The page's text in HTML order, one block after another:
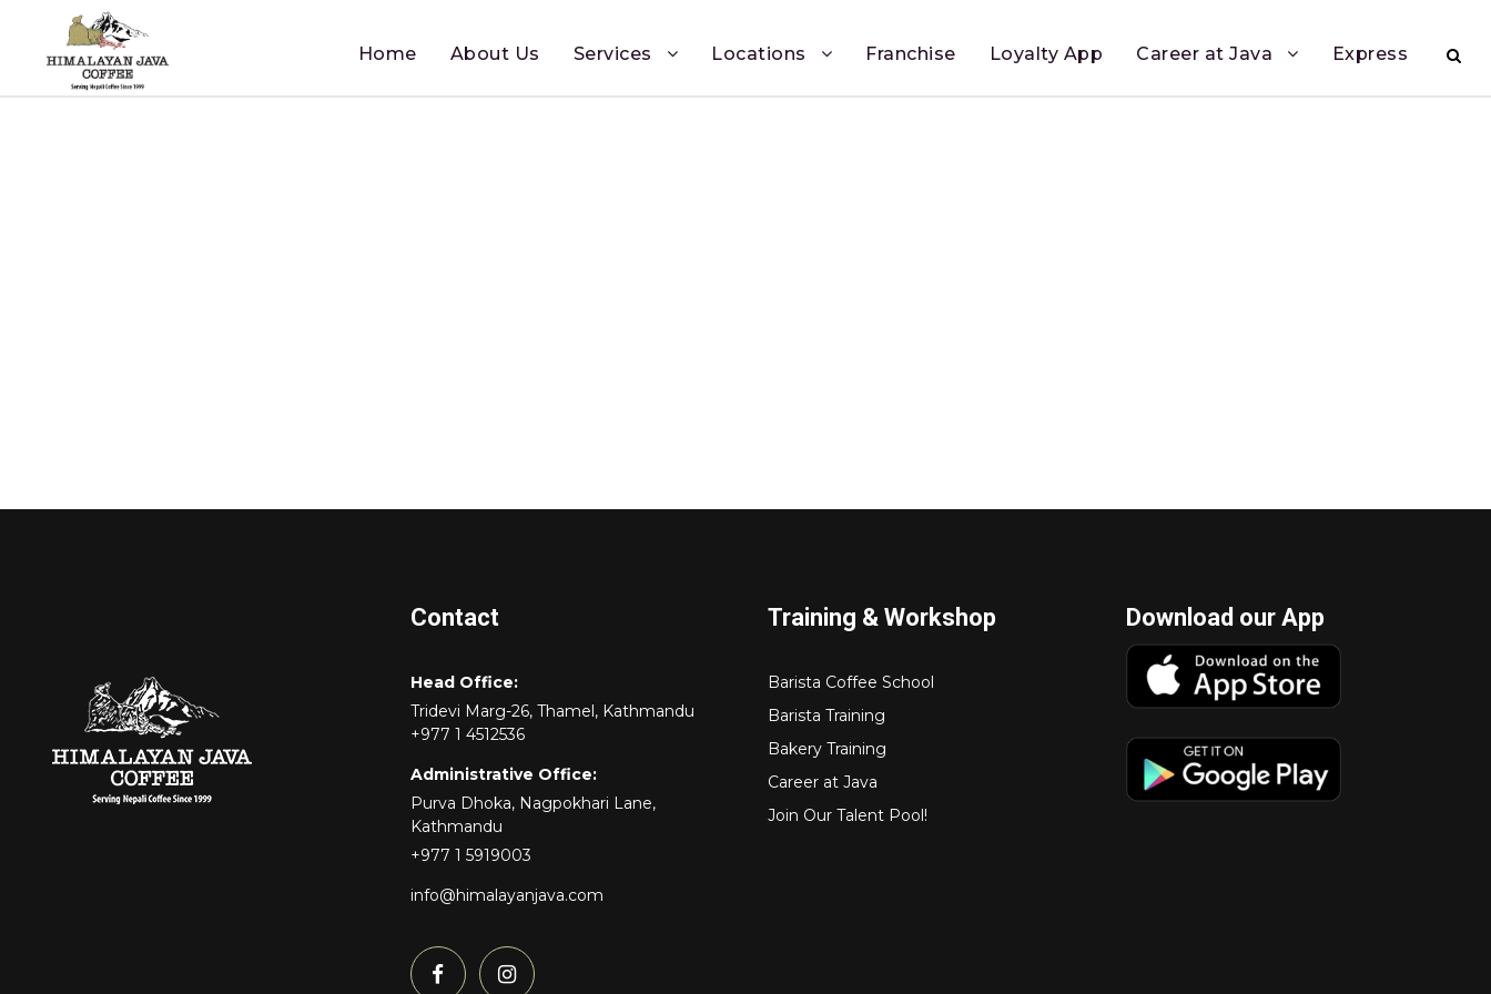
Home About Us Services Locations Franchise Loyalty App Career at Java Express
Contact
Head Office:
Tridevi Marg-26, Thamel, Kathmandu
+977 1 4512536
Administrative Office:
Purva Dhoka, Nagpokhari Lane,
Kathmandu
+977 1 5919003
info@himalayanjava.com
Training & Workshop
Barista Coffee School
Barista Training
Bakery Training
Career at Java
Join Our Talent Pool!
Download our App